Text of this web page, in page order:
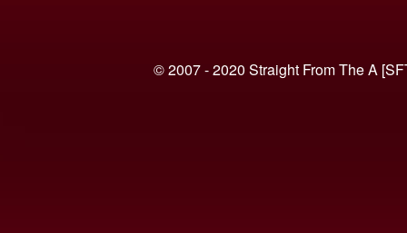
© 2007 - 2020 Straight From The A